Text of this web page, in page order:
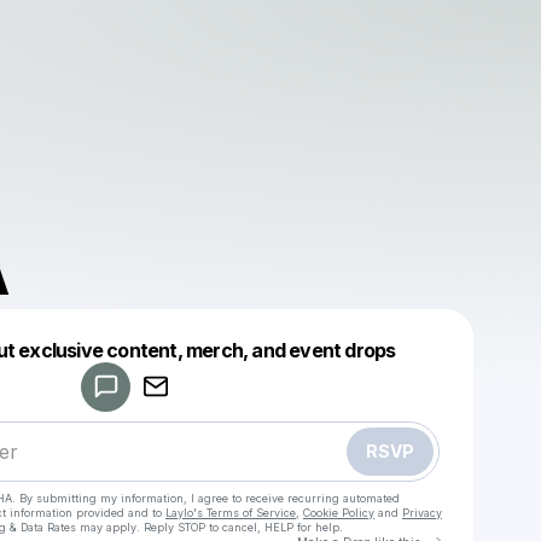
exclusive content, merch, and event drops
RSVP
By submitting my information, I agree to receive recurring automated
information provided and to Laylo's Terms of Service Cookie Policy and Privacy
& Data Rates may apply. Reply STOP to cancel, HELP for help.
Make a drop like this
Powered by